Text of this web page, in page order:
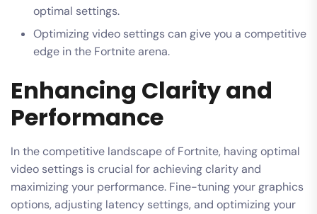
optimal settings.
Optimizing video settings can give you a competitive
edge in the Fortnite arena.
Enhancing Clarity and
Performance
In the competitive landscape of Fortnite, having optimal
video settings is crucial for achieving clarity and
maximizing your performance. Fine-tuning your graphics
options, adjusting latency settings, and optimizing your